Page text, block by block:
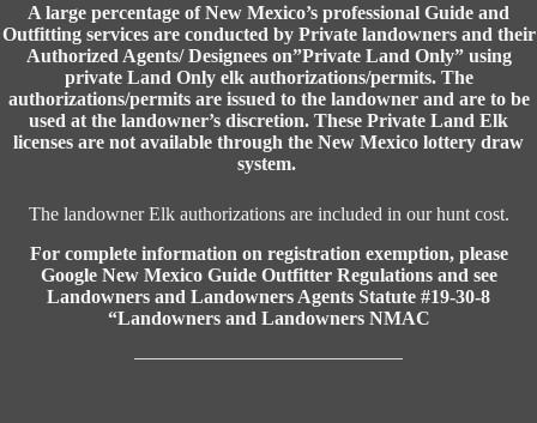
A large percentage of New Mexico’s professional Guide and
Outfitting services are conducted by Private landowners and their
Authorized Agents/ Designees on”Private Land Only” using
private Land Only elk authorizations/permits. The
authorizations/permits are issued to the landowner and are to be
used at the landowner’s discretion. These Private Land Elk
licenses are not available through the New Mexico lottery draw
system.
The landowner Elk authorizations are included in our hunt cost.
For complete information on registration exemption, please
Google New Mexico Guide Outfitter Regulations and see
Landowners and Landowners Agents Statute #19-30-8
“Landowners and Landowners NMAC